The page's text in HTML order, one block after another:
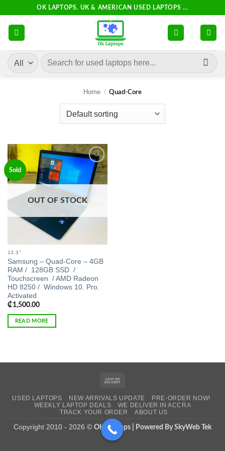
content
OK LAPTOPS. UK & AMERICAN USED LAPTOPS ...
Search
for:
Home / Quad-Core
Sold
Add to
wishlist
OUT OF STOCK
13.3"
Samsung – Quad-Core – 4GB
RAM / 128GB SSD /
Touchscreen / AMD Radeon
HD 8250 / Windows 10. Pro.
Activated
₵1,500.00
READ MORE
Delivery
USED LAPTOPS NEW ARRIVALS UPDATE
PRE-ORDER NOW!
WEEKLY LAPTOP DEALS
WE DELIVER IN ACCRA
TRACK YOUR ORDER
ABOUT US
Copyright 2010 - 2026 © OK Laptops | Powered By SkyWeb Tek